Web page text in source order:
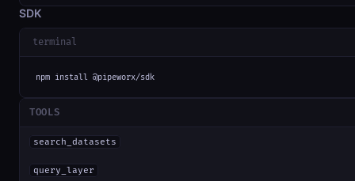
SDK
terminal
npm install @pipeworx/sdk
TOOLS
search_datasets
query_layer